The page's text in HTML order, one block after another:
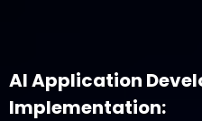
AI Application
Implementation: